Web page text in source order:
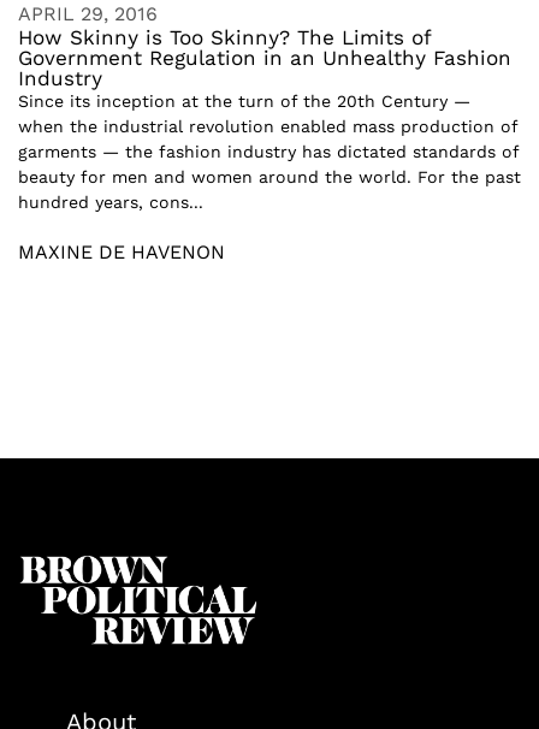
APRIL 29, 2016
How Skinny is Too Skinny? The Limits of
Government Regulation in an Unhealthy Fashion
Industry
Since its inception at the turn of the 20th Century —
when the industrial revolution enabled mass production of
garments — the fashion industry has dictated standards of
beauty for men and women around the world. For the past
hundred years, cons...
MAXINE DE HAVENON
About